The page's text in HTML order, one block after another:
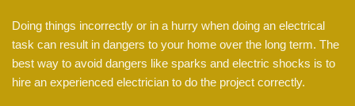
Doing things incorrectly or in a hurry when doing an electrical
task can result in dangers to your home over the long term. The
best way to avoid dangers like sparks and electric shocks is to
hire an experienced electrician to do the project correctly.